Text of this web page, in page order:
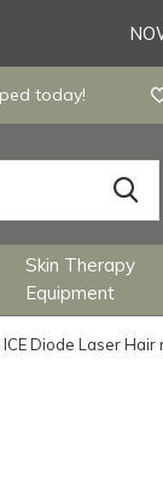
Skin Therapy
Equipment
today!
Diode Laser